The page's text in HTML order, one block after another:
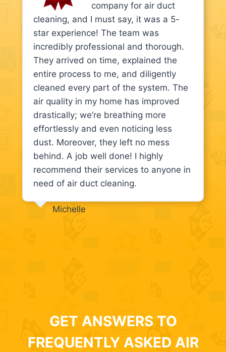
company for air duct
cleaning, and I must say, it was a 5-
star experience! The team was
incredibly professional and thorough.
They arrived on time, explained the
entire process to me, and diligently
cleaned every part of the system. The
air quality in my home has improved
drastically; we’re breathing more
effortlessly and even noticing less
dust. Moreover, they left no mess
behind. A job well done! I highly
recommend their services to anyone in
need of air duct cleaning.
Michelle
GET ANSWERS TO
FREQUENTLY ASKED AIR